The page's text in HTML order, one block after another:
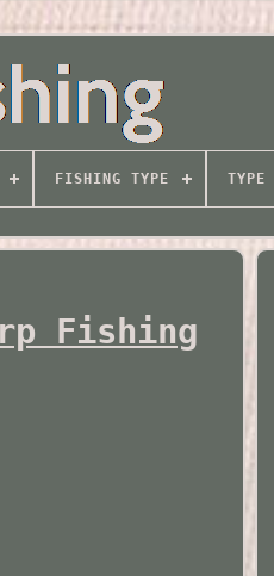
FISHING TYPE TYPE
Fishing